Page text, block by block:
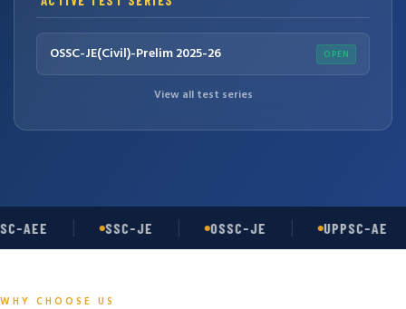
OSSC-JE(Civil)-Prelim 2025-26 OPEN
View all test series
AEE SSC-JE OSSC-JE UPPSC-AE
WHY CHOOSE US